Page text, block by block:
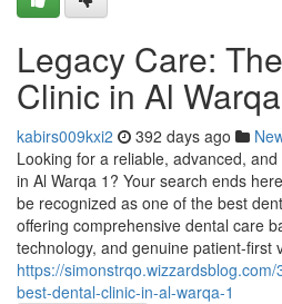
Legacy Care:
Clinic in Al
kabirs009kxi2 392 days ago
Looking for a reliable, advanced,
in Al Warqa 1? Your search ends
be recognized as one of the best
offering comprehensive dental care
technology, and genuine patient-first
https://
best-dental-clinic-in-al-warqa-1